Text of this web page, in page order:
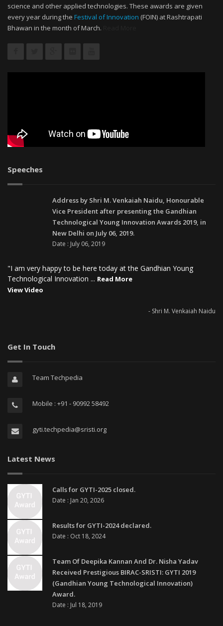
science and other applied technologies. These awards are given
every year during the Festival of Innovation (FOIN) at Rashtrapati
Bhawan in the month of March.
Speeches
Address by Shri M. Venkaiah Naidu, Honourable
Vice President after presenting the Gandhian
Technological Young Innovation Awards 2019, in
New Delhi on July 06, 2019.
Date : July 06, 2019
"I am very happy to be here today at the Gandhian Young
Technological Innovation ... Read More
View Video
- Shri M. Venkaiah Naidu
Get In Touch
Team Techpedia
Mobile : +91 - 90992 58492
gyti.techpedia@sristi.org
Latest News
Calls for GYTI-2025 closed.
Date : Jan 20, 2026
Results for GYTI-2024 declared.
Date : Oct 18, 2024
Team Of Deepika Kannan And Dr. Nisha Yadav
Received Prestigious BIRAC-SRISTI: GYTI 2019
(Gandhian Young Technological Innovation)
Award.
Date : Jul 18, 2019